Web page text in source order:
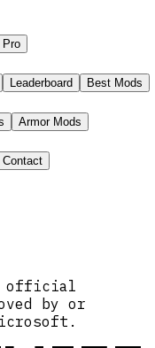
Pro
Leaderboard
Best Mods
Armor Mods
Contact
official
by or